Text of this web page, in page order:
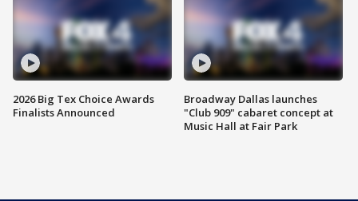
2026 Big Tex Choice Awards
Finalists Announced
Broadway Dallas launches
"Club 909" cabaret concept at
Music Hall at Fair Park